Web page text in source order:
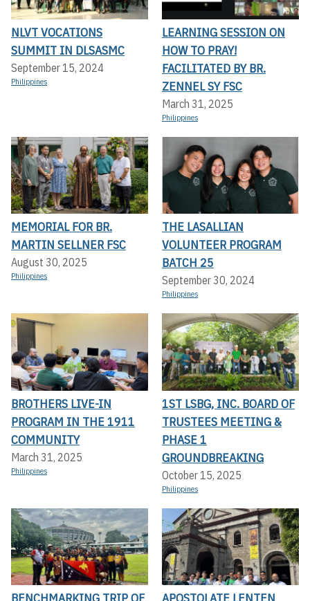
NLVT VOCATIONS
SUMMIT IN DLSASMC
September 15, 2024
Philippines
LEARNING SESSION ON
HOW TO PRAY!
FACILITATED BY BR.
ZENNEL SY FSC
March 31, 2025
Philippines
MEMORIAL FOR BR.
MARTIN SELLNER FSC
August 30, 2025
Philippines
THE LASALLIAN
VOLUNTEER PROGRAM
BATCH 25
September 30, 2024
Philippines
BROTHERS LIVE-IN
PROGRAM IN THE 1911
COMMUNITY
March 31, 2025
Philippines
1ST LSBG, INC. BOARD OF
TRUSTEES MEETING &
PHASE 1
GROUNDBREAKING
October 15, 2025
Philippines